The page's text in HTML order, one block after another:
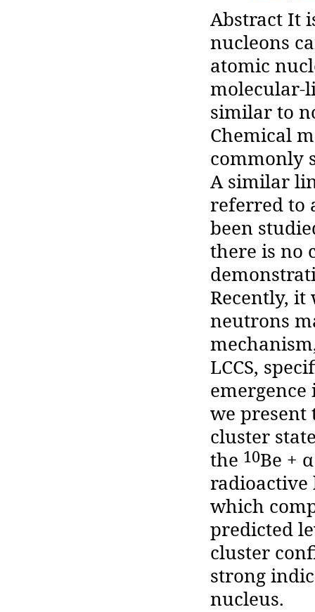
Abstract It
nucleons
atomic
molecular-
similar to
Chemical
commonly
A similar
referred to
been
there is no
Recently, it
neutrons
LCCS,
we present
cluster
the 10Be +
radioactive
which
predicted
cluster
strong
nucleus.